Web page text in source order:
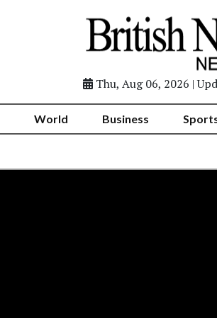
Thu, Aug 06, 2026 |
World Business